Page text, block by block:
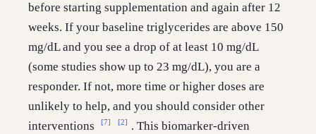
before starting supplementation and again after 12
weeks. If your baseline triglycerides are above 150
mg/dL and you see a drop of at least 10 mg/dL
(some studies show up to 23 mg/dL), you are a
responder. If not, more time or higher doses are
unlikely to help, and you should consider other
interventions
[7] [2]
. This biomarker-driven